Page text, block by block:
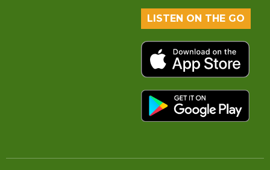
LISTEN ON THE GO